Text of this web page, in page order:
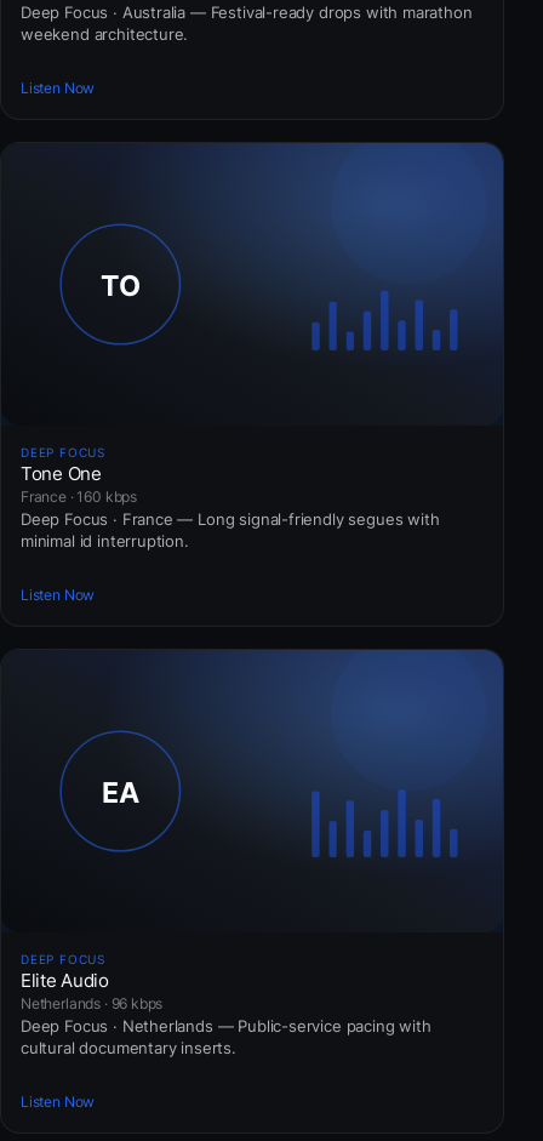
Deep Focus · Australia — Festival-ready drops with marathon
weekend architecture.
Listen Now
DEEP FOCUS
Tone One
France · 160 kbps
Deep Focus · France — Long signal-friendly segues with
minimal id interruption.
Listen Now
DEEP FOCUS
Elite Audio
Netherlands · 96 kbps
Deep Focus · Netherlands — Public-service pacing with
cultural documentary inserts.
Listen Now